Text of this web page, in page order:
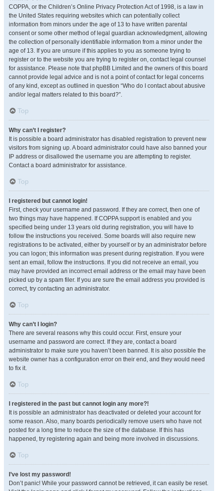
COPPA, or the Children’s Online Privacy Protection Act of 1998, is a law in
the United States requiring websites which can potentially collect
information from minors under the age of 13 to have written parental
consent or some other method of legal guardian acknowledgment, allowing
the collection of personally identifiable information from a minor under the
age of 13. If you are unsure if this applies to you as someone trying to
register or to the website you are trying to register on, contact legal counsel
for assistance. Please note that phpBB Limited and the owners of this board
cannot provide legal advice and is not a point of contact for legal concerns
of any kind, except as outlined in question “Who do I contact about abusive
and/or legal matters related to this board?”.
Top
Why can’t I register?
It is possible a board administrator has disabled registration to prevent new
visitors from signing up. A board administrator could have also banned your
IP address or disallowed the username you are attempting to register.
Contact a board administrator for assistance.
Top
I registered but cannot login!
First, check your username and password. If they are correct, then one of
two things may have happened. If COPPA support is enabled and you
specified being under 13 years old during registration, you will have to
follow the instructions you received. Some boards will also require new
registrations to be activated, either by yourself or by an administrator before
you can logon; this information was present during registration. If you were
sent an email, follow the instructions. If you did not receive an email, you
may have provided an incorrect email address or the email may have been
picked up by a spam filer. If you are sure the email address you provided is
correct, try contacting an administrator.
Top
Why can’t I login?
There are several reasons why this could occur. First, ensure your
username and password are correct. If they are, contact a board
administrator to make sure you haven’t been banned. It is also possible the
website owner has a configuration error on their end, and they would need
to fix it.
Top
I registered in the past but cannot login any more?!
It is possible an administrator has deactivated or deleted your account for
some reason. Also, many boards periodically remove users who have not
posted for a long time to reduce the size of the database. If this has
happened, try registering again and being more involved in discussions.
Top
I’ve lost my password!
Don’t panic! While your password cannot be retrieved, it can easily be reset.